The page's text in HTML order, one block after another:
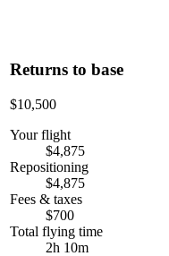
Returns to base
$10,500
Your flight
$4,875
Repositioning
$4,875
Fees & taxes
$700
Total flying time
2h 10m